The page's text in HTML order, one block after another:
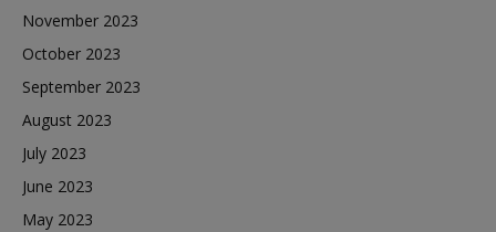
November 2023
October 2023
September 2023
August 2023
July 2023
June 2023
May 2023